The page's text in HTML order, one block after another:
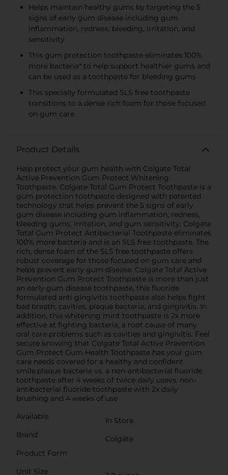
Helps maintain healthy gums by targeting the 5
signs of early gum disease including gum
inflammation, redness, bleeding, irritation, and
sensitivity
This gum protection toothpaste eliminates 100%
more bacteria* to help support healthier gums and
can be used as a toothpaste for bleeding gums
This specially formulated SLS free toothpaste
transitions to a dense rich foam for those focused
on gum care
Product Details
Help protect your gum health with Colgate Total
Active Prevention Gum Protect Whitening
Toothpaste. Colgate Total Gum Protect Toothpaste is a
gum protection toothpaste designed with patented
technology that helps prevent the 5 signs of early
gum disease including gum inflammation, redness,
bleeding gums, irritation, and gum sensitivity. Colgate
Total Gum Protect Antibacterial Toothpaste eliminates
100% more bacteria and is an SLS free toothpaste. The
rich, dense foam of the SLS free toothpaste offers
robust coverage for those focused on gum care and
helps prevent early gum disease. Colgate Total Active
Prevention Gum Protect Toothpaste is more than just
an early gum disease toothpaste, this fluoride
formulated anti gingivitis toothpaste also helps fight
bad breath, cavities, plaque bacteria, and gingivitis. In
addition, this whitening mint toothpaste is 2x more
effective at fighting bacteria, a root cause of many
oral care problems such as cavities and gingivitis. Feel
secure knowing that Colgate Total Active Prevention
Gum Protect Gum Health Toothpaste has your gum
care needs covered for a healthy and confident
smile.plaque bacteria vs. a non-antibacterial fluoride
toothpaste after 4 weeks of twice daily usevs. non-
antibacterial fluoride toothpaste with 2x daily
brushing and 4 weeks of use
Available
In Store
Brand
Colgate
Product Form
Unit Size